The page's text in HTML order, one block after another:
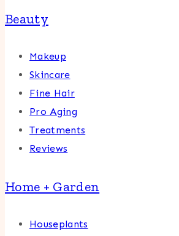
Beauty
Makeup
Skincare
Fine Hair
Pro Aging
Treatments
Reviews
Home + Garden
Houseplants